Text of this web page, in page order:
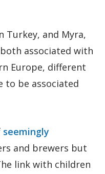
Turkey, and Myra,
associated with
Europe, different
to be associated
seemingly
and brewers but
link with children